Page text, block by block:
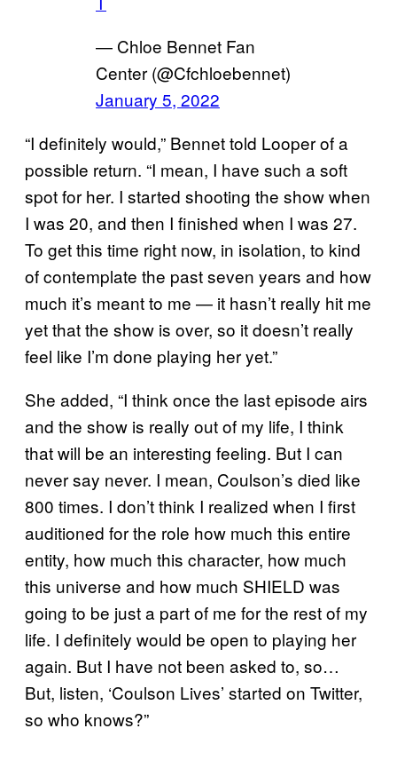
— Chloe Bennet Fan
Center (@Cfchloebennet)
January 5, 2022
“I definitely would,” Bennet told Looper of a
possible return. “I mean, I have such a soft
spot for her. I started shooting the show when
I was 20, and then I finished when I was 27.
To get this time right now, in isolation, to kind
of contemplate the past seven years and how
much it’s meant to me — it hasn’t really hit me
yet that the show is over, so it doesn’t really
feel like I’m done playing her yet.”
She added, “I think once the last episode airs
and the show is really out of my life, I think
that will be an interesting feeling. But I can
never say never. I mean, Coulson’s died like
800 times. I don’t think I realized when I first
auditioned for the role how much this entire
entity, how much this character, how much
this universe and how much SHIELD was
going to be just a part of me for the rest of my
life. I definitely would be open to playing her
again. But I have not been asked to, so…
But, listen, ‘Coulson Lives’ started on Twitter,
so who knows?”